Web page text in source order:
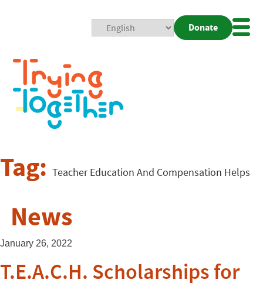
Donate
Tag: Teacher Education And Compensation Helps
News
January 26, 2022
T.E.A.C.H. Scholarships for